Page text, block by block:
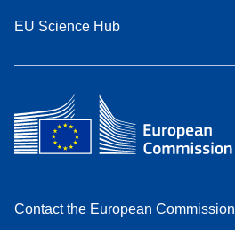
EU Science Hub
Contact the European Commission